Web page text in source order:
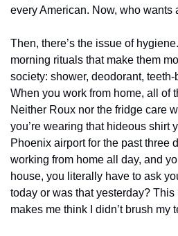
every American. Now, who wants
Then, there’s the issue of
morning rituals that make them
society: shower, deodorant,
When you work from home, all of
Neither Roux nor the fridge care
you’re wearing that hideous shirt
Phoenix airport for the past three
working from home all day, and
house, you literally have to ask
today or was that yesterday?
makes me think I didn’t brush my